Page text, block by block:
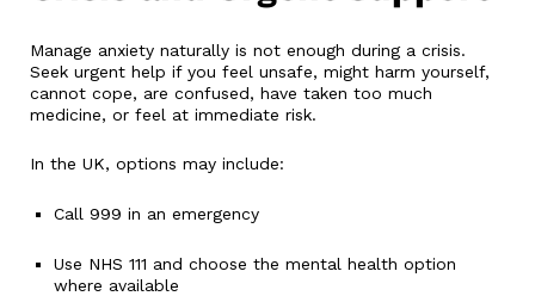
Manage anxiety naturally is not enough during a crisis.
Seek urgent help if you feel unsafe, might harm yourself,
cannot cope, are confused, have taken too much
medicine, or feel at immediate risk.
In the UK, options may include:
Call 999 in an emergency
Use NHS 111 and choose the mental health option
where available